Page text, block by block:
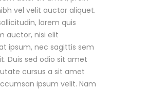
vel velit auctor aliquet.
lorem quis
auctor, nisi elit
ipsum, nec sagittis sem
Duis sed odio sit amet
cursus a sit amet
ipsum velit. Nam